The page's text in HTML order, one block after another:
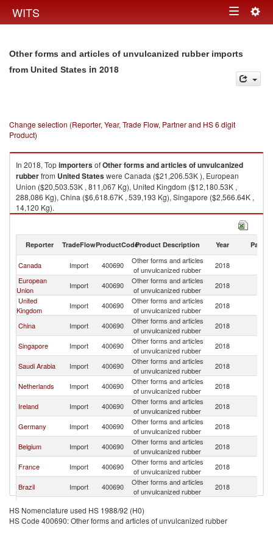
WITS Toggle
Other forms and articles of unvulcanized rubber imports
from United States in 2018
Change selection (Reporter, Year, Trade Flow, Partner and HS 6 digit
Product)
In 2018, TopimportersofOther forms and articles of unvulcanized
rubberfrom United Stateswere Canada ($21,206.53K ), European
Union ($20,503.53K , 811,067 Kg), United Kingdom ($12,180.53K ,
288,086 Kg), China ($6,618.67K , 539,193 Kg), Singapore ($2,566.64K ,
14,120 Kg).
Other forms and articles of unvulcanized rubber exports by country in
Reporter TradeFlowProductCodeProduct Description Year Partner
Canada Import 400690
Other forms and articles
of unvulcanized rubber
2018
European
Union
Import 400690
Other forms and articles
of unvulcanized rubber
2018
United
Kingdom
Import 400690
Other forms and articles
of unvulcanized rubber
2018
China
Import 400690
Other forms and articles
of unvulcanized rubber
2018
Singapore
Import 400690
Other forms and articles
of unvulcanized rubber
2018
Saudi Arabia
Import 400690
Other forms and articles
of unvulcanized rubber
2018
Netherlands
Import 400690
Other forms and articles
of unvulcanized rubber
2018
Ireland
Import 400690
Other forms and articles
of unvulcanized rubber
2018
Germany
Import 400690
Other forms and articles
of unvulcanized rubber
2018
Belgium
Import 400690
Other forms and articles
of unvulcanized rubber
2018
France
Import 400690
Other forms and articles
of unvulcanized rubber
2018
Brazil
Import 400690
Other forms and articles
of unvulcanized rubber
2018
Emirates
Import 400690
of unvulcanized rubber
Israel
Import 400690
Other forms and articles
2018
HS Nomenclature used HS 1988/92 (H0)
HS Code 400690: Other forms and articles of unvulcanized rubber